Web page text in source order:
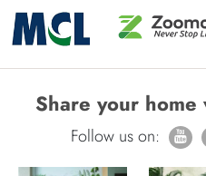
Share your home
Follow us on: